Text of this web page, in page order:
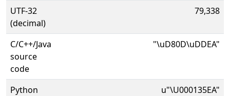
UTF-32
(decimal)
79,338
C/C++/Java
source
code
"\uD80D\uDDEA"
Python
u"\U000135EA"